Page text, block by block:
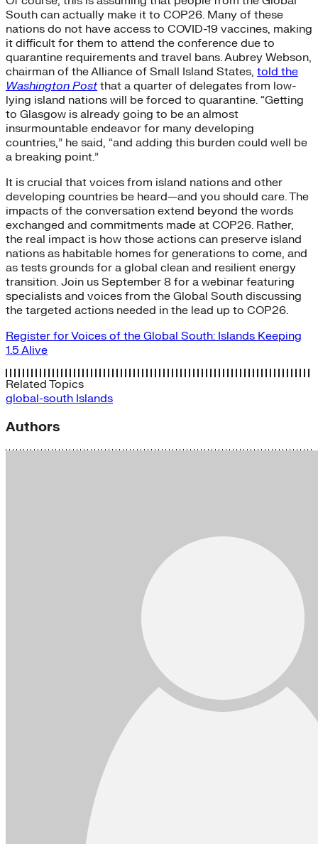
South can actually make it to COP26. Many of these
nations do not have access to COVID-19 vaccines, making
it difficult for them to attend the conference due to
quarantine requirements and travel bans. Aubrey Webson,
chairman of the Alliance of Small Island States, told the
Washington Post that a quarter of delegates from low-
lying island nations will be forced to quarantine. “Getting
to Glasgow is already going to be an almost
insurmountable endeavor for many developing
countries,” he said, “and adding this burden could well be
a breaking point.”
It is crucial that voices from island nations and other
developing countries be heard—and you should care. The
impacts of the conversation extend beyond the words
exchanged and commitments made at COP26. Rather,
the real impact is how those actions can preserve island
nations as habitable homes for generations to come, and
as tests grounds for a global clean and resilient energy
transition. Join us September 8 for a webinar featuring
specialists and voices from the Global South discussing
the targeted actions needed in the lead up to COP26.
Register for Voices of the Global South: Islands Keeping
1.5 Alive
Related Topics
global-south Islands
Authors